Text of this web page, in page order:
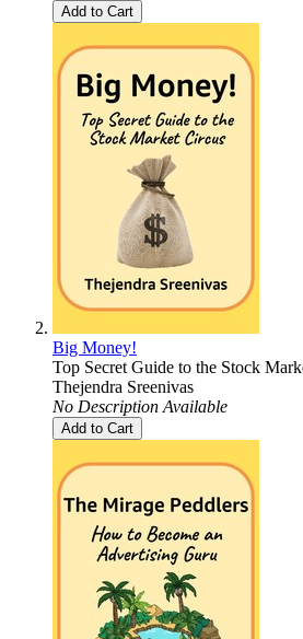
Add to Cart
Big Money!
Top Secret Guide to the Stock
Thejendra Sreenivas
No Description Available
Add to Cart